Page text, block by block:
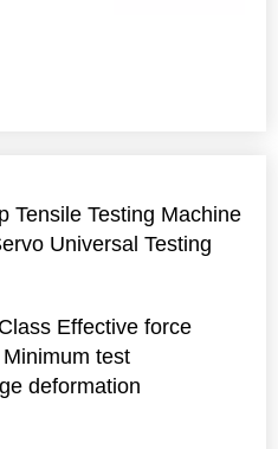
Tensile Testing Machine
Universal Testing
Effective force
test
deformation